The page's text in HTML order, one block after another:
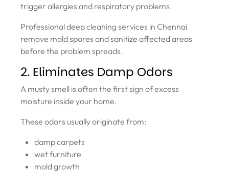
trigger allergies and respiratory problems.
Professional deep cleaning services in Chennai
remove mold spores and sanitize affected areas
before the problem spreads.
2. Eliminates Damp Odors
A musty smell is often the first sign of excess
moisture inside your home.
These odors usually originate from:
damp carpets
wet furniture
mold growth